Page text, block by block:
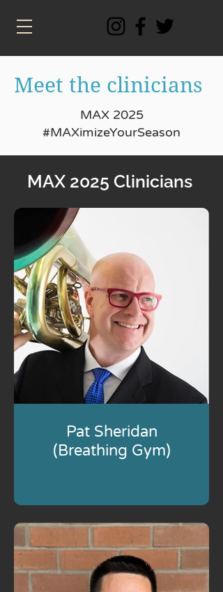
Meet the clinicians
MAX 2025
#MAXimizeYourSeason
MAX 2025 Clinicians
Pat Sheridan
(Breathing Gym)